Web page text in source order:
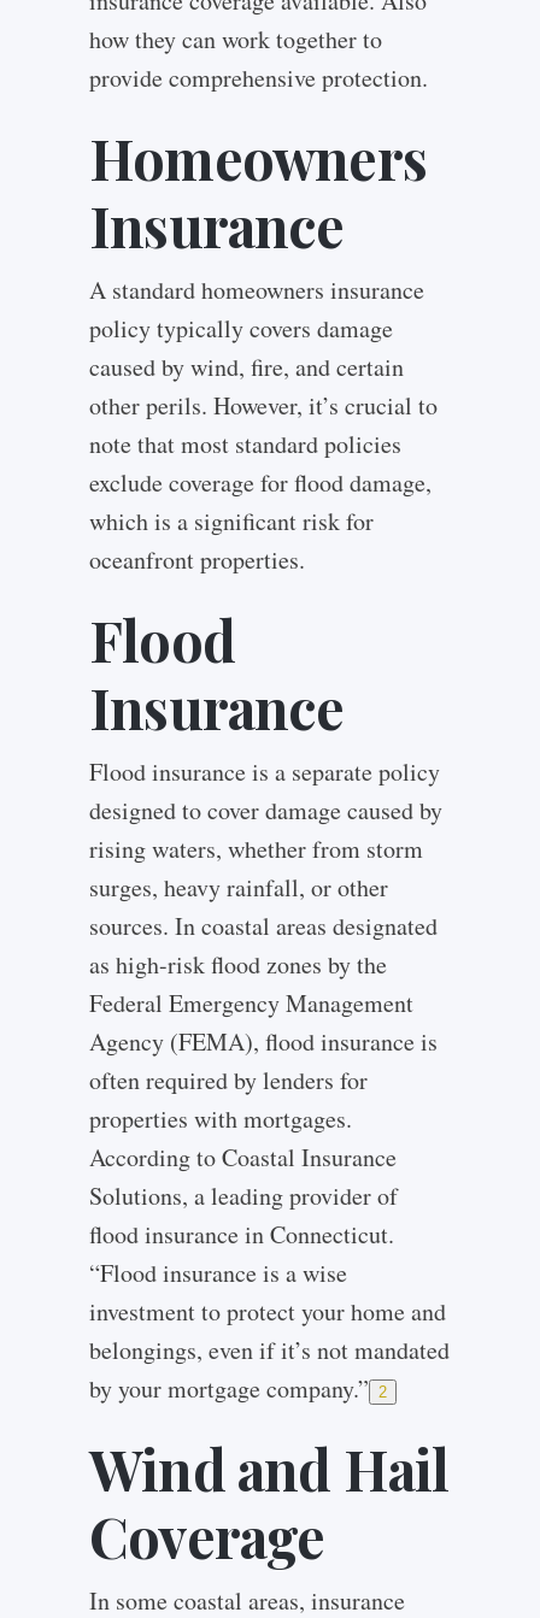
how they can work together to
provide comprehensive protection.
Homeowners
Insurance
A standard homeowners insurance
policy typically covers damage
caused by wind, fire, and certain
other perils. However, it’s crucial to
note that most standard policies
exclude coverage for flood damage,
which is a significant risk for
oceanfront properties.
Flood
Insurance
Flood insurance is a separate policy
designed to cover damage caused by
rising waters, whether from storm
surges, heavy rainfall, or other
sources. In coastal areas designated
as high-risk flood zones by the
Federal Emergency Management
Agency (FEMA), flood insurance is
often required by lenders for
properties with mortgages.
According to Coastal Insurance
Solutions, a leading provider of
flood insurance in Connecticut.
“Flood insurance is a wise
investment to protect your home and
belongings, even if it’s not mandated
by your mortgage company.”
2
Wind and Hail
Coverage
In some coastal areas, insurance